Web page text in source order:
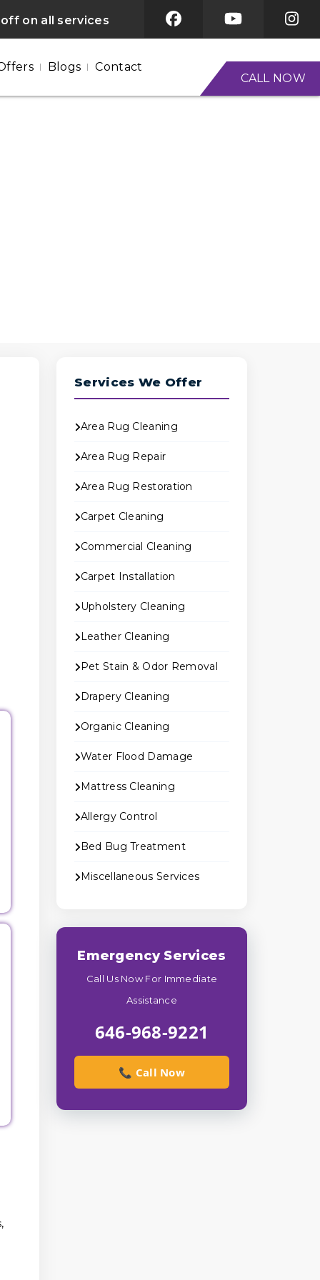
off on all services
CALL NOW
Blogs Contact
Services We Offer
Area Rug Cleaning
Area Rug Repair
Area Rug Restoration
Carpet Cleaning
Commercial Cleaning
Carpet Installation
Upholstery Cleaning
Leather Cleaning
Pet Stain & Odor Removal
Drapery Cleaning
Organic Cleaning
Water Flood Damage
Mattress Cleaning
Allergy Control
Bed Bug Treatment
Miscellaneous Services
Emergency Services
Call Us Now For Immediate
Assistance
646-968-9221
📞 Call Now